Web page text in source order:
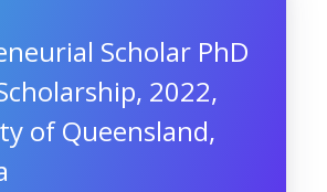
Scholar PhD
2022,
of Queensland,